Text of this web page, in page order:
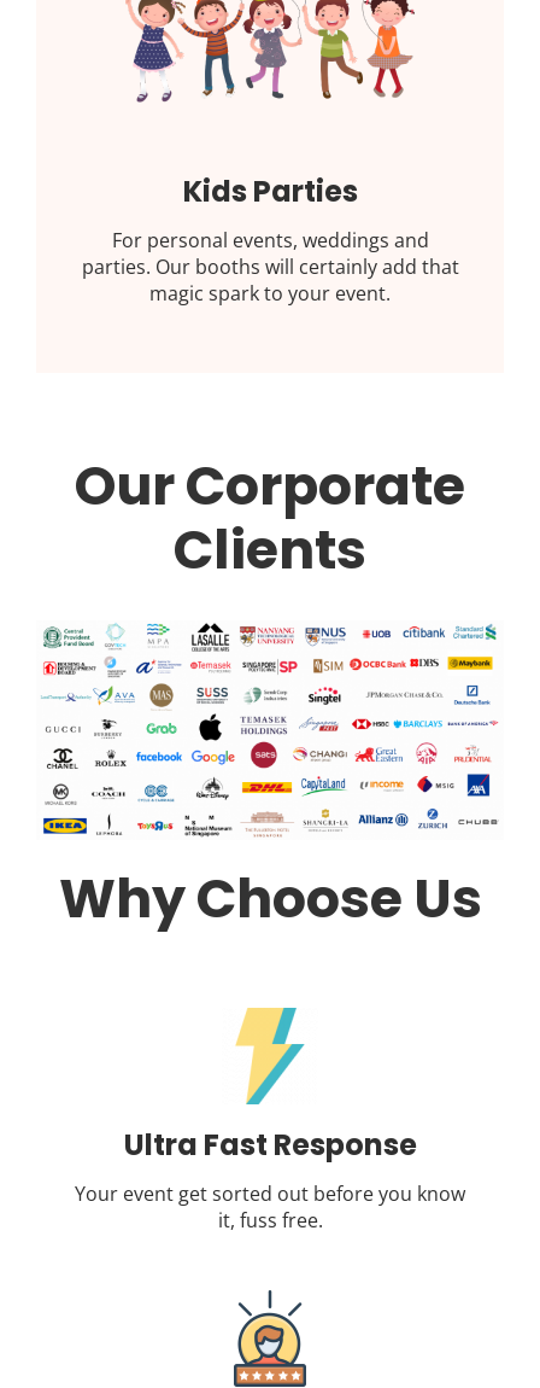
Kids Parties
For personal events, weddings and
parties. Our booths will certainly add that
magic spark to your event.
Our Corporate
Clients
Why Choose Us
Ultra Fast Response
Your event get sorted out before you know
it, fuss free.